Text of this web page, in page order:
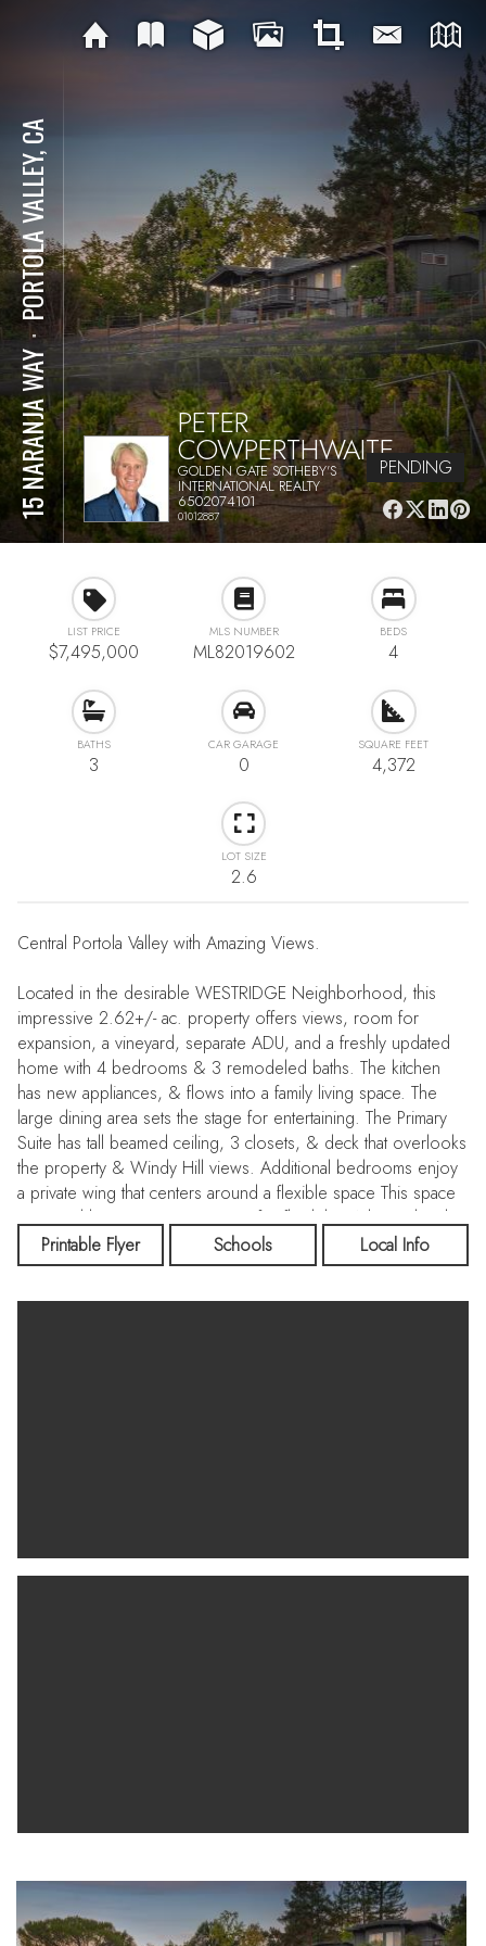
15 NARANJA WAY
⋅
PORTOLA VALLEY, CA
PETER
COWPERTHWAITE
GOLDEN GATE SOTHEBY'S
INTERNATIONAL REALTY
6502074101
01012887
PENDING
LIST PRICE
$7,495,000
MLS NUMBER
ML82019602
BEDS
4
BATHS
3
CAR GARAGE
0
SQUARE FEET
4,372
LOT SIZE
2.6
Central Portola Valley with Amazing Views.
Located in the desirable WESTRIDGE Neighborhood, this
impressive 2.62+/- ac. property offers views, room for
expansion, a vineyard, separate ADU, and a freshly updated
home with 4 bedrooms & 3 remodeled baths. The kitchen
has new appliances, & flows into a family living space. The
large dining area sets the stage for entertaining. The Primary
Suite has tall beamed ceiling, 3 closets, & deck that overlooks
the property & Windy Hill views. Additional bedrooms enjoy
a private wing that centers around a flexible space This space
is served by a separate entrance for flexibility. A lower level is
a blank slate. Finishedit has a work-shop, lots of storage, 2
rooms with sliding glass doors, a large well-lit space thats ideal
Printable Flyer Schools Local Info